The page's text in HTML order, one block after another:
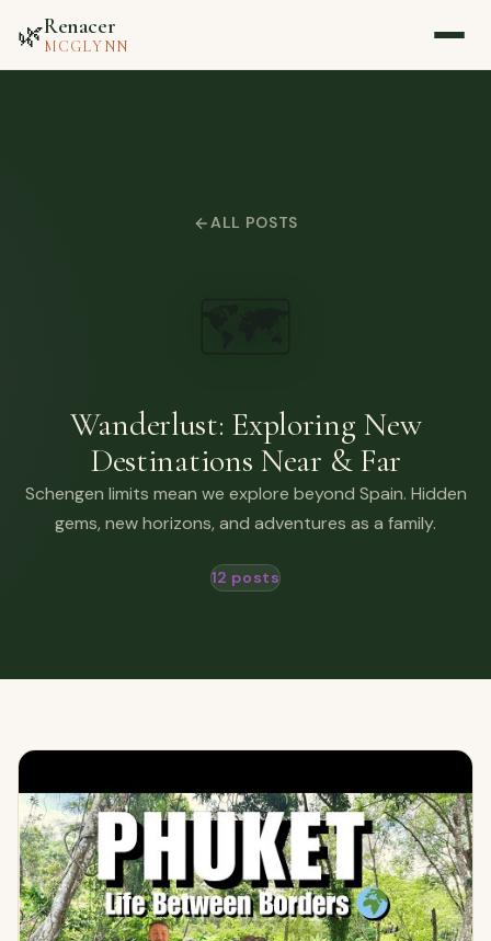
🌿Renacer
MCGLYNN
▷ Watch on YouTube
ALL POSTS
Wanderlust: Exploring New
Destinations Near & Far
Schengen limits mean we explore beyond Spain. Hidden
gems, new horizons, and adventures as a family.
12 posts